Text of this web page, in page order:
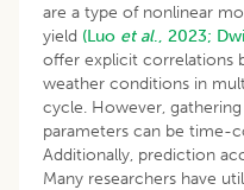
are a type of nonlinear
yield (Luo et al., 2023;
offer explicit correlations
weather conditions in
cycle. However,
parameters can be time-
Additionally, prediction
Many researchers have